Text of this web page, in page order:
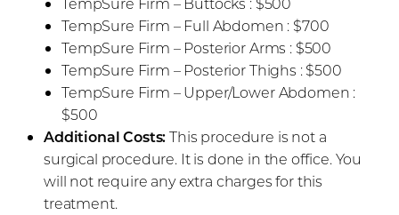
TempSure Firm – Full Abdomen : $700
TempSure Firm – Posterior Arms : $500
TempSure Firm – Posterior Thighs : $500
TempSure Firm – Upper/Lower Abdomen :
$500
Additional Costs:This procedure is not a
surgical procedure. It is done in the office. You
will not require any extra charges for this
treatment.